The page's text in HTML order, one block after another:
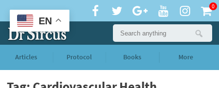
0
Articles Protocol Books More
EN